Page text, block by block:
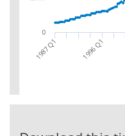
1987 Q1 1996 Q1
0